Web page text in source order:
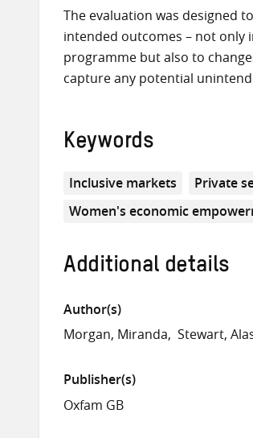
The evaluation was designed
intended outcomes – not only
programme but also to
capture any potential
Keywords
Inclusive markets Private
Women's economic
Additional details
Author(s)
Morgan, Miranda
Stewart,
Publisher(s)
Oxfam GB